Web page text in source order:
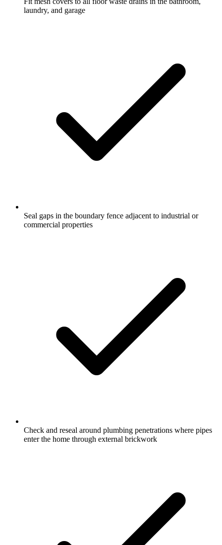
laundry, and garage
Seal gaps in the boundary fence adjacent to industrial or
commercial properties
Check and reseal around plumbing penetrations where pipes
enter the home through external brickwork